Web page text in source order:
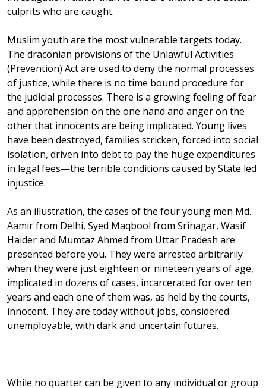
culprits who are caught.
Muslim youth are the most vulnerable targets today.
The draconian provisions of the Unlawful Activities
(Prevention) Act are used to deny the normal processes
of justice, while there is no time bound procedure for
the judicial processes. There is a growing feeling of fear
and apprehension on the one hand and anger on the
other that innocents are being implicated. Young lives
have been destroyed, families stricken, forced into social
isolation, driven into debt to pay the huge expenditures
in legal fees—the terrible conditions caused by State led
injustice.
As an illustration, the cases of the four young men Md.
Aamir from Delhi, Syed Maqbool from Srinagar, Wasif
Haider and Mumtaz Ahmed from Uttar Pradesh are
presented before you. They were arrested arbitrarily
when they were just eighteen or nineteen years of age,
implicated in dozens of cases, incarcerated for over ten
years and each one of them was, as held by the courts,
innocent. They are today without jobs, considered
unemployable, with dark and uncertain futures.
While no quarter can be given to any individual or group